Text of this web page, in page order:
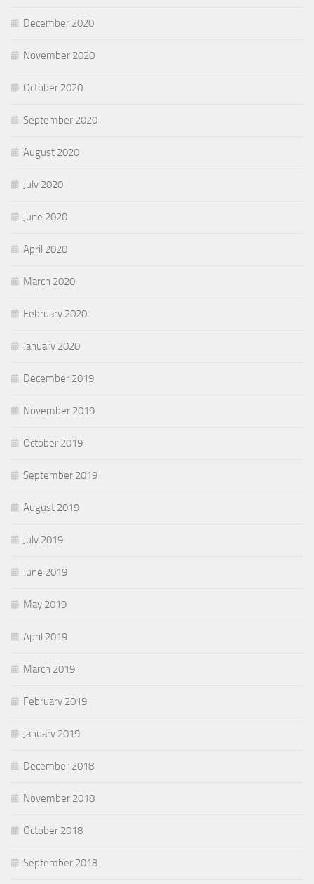
December 2020
November 2020
October 2020
September 2020
August 2020
July 2020
June 2020
April 2020
March 2020
February 2020
January 2020
December 2019
November 2019
October 2019
September 2019
August 2019
July 2019
June 2019
May 2019
April 2019
March 2019
February 2019
January 2019
December 2018
November 2018
October 2018
September 2018